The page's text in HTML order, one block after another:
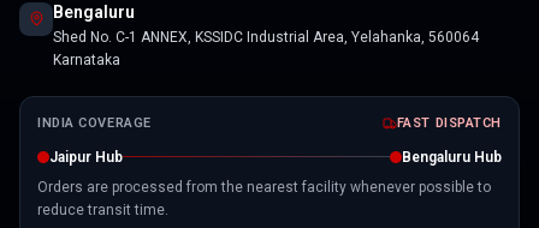
Bengaluru
Shed No. C-1 ANNEX, KSSIDC Industrial Area, Yelahanka, 560064
Karnataka
INDIA COVERAGE FAST DISPATCH
Jaipur Hub
Bengaluru Hub
Orders are processed from the nearest facility whenever possible to
reduce transit time.